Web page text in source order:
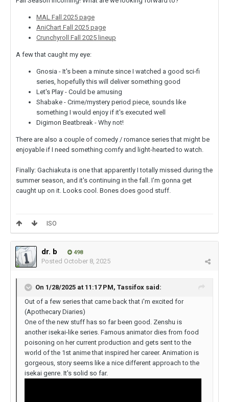
MAL Fall 2025 page
AniChart Fall 2025 page
Crunchyroll Fall 2025 lineup
A few that caught my eye:
Gnosia - It's been a minute since I watched a good sci-fi
series, hopefully this will deliver something good
Let's Play - Could be amusing
Shabake - Crime/mystery period piece, sounds like
something I would enjoy if it's executed well
Digimon Beatbreak - Why not!
There are also a couple of comedy / romance series that might be
enjoyable if I need something comfy and light-hearted to watch.
Finally: Gachiakuta is one that apparently I totally missed during the
summer season, and it's continuing in the fall. I'm gonna get
caught up on it. Looks cool. Bones does good stuff.
ISO
dr. b 498
Posted October 8, 2025
On 1/28/2025 at 11:17 PM, Tassifox said:
Out of a few series that came back that i'm excited for
(Apothecary Diaries)
One of the new stuff has so far been good. Zenshu is
another isekai-like series. Famous animator dies from food
poisoning on her current production and gets sent to the
world of the 1st anime that inspired her career. Animation is
gorgeous, story seems like a nice different approach to the
isekai genre. It's solid so far.